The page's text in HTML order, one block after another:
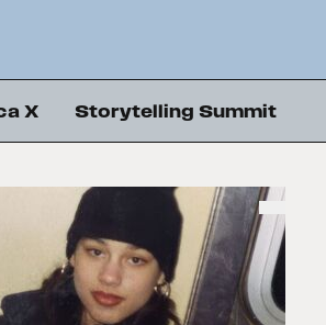
X Storytelling Summit